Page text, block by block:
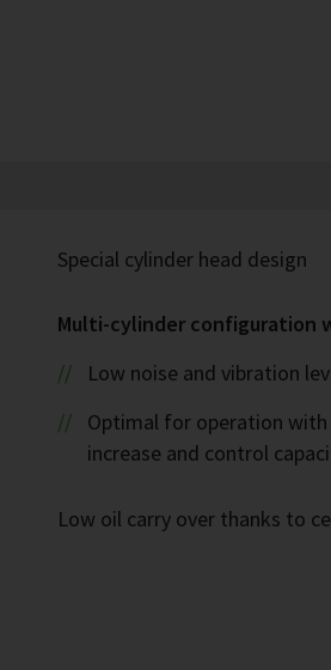
Special cylinder head design
Multi-cylinder configuration
Low noise and vibration
Optimal for operation
increase and control
Low oil carry over thanks to